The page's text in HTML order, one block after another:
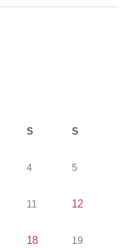
S S
4 5
11 12
18 19